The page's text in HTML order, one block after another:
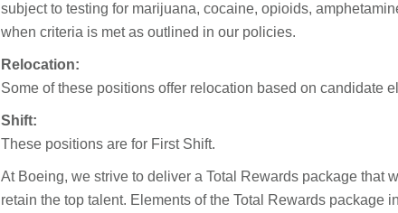
subject to testing for marijuana, cocaine, opioids,
when criteria is met as outlined in our policies.
Relocation:
Some of these positions offer relocation based on candidate
Shift:
These positions are for First Shift.
At Boeing, we strive to deliver a Total Rewards package that
retain the top talent. Elements of the Total Rewards package